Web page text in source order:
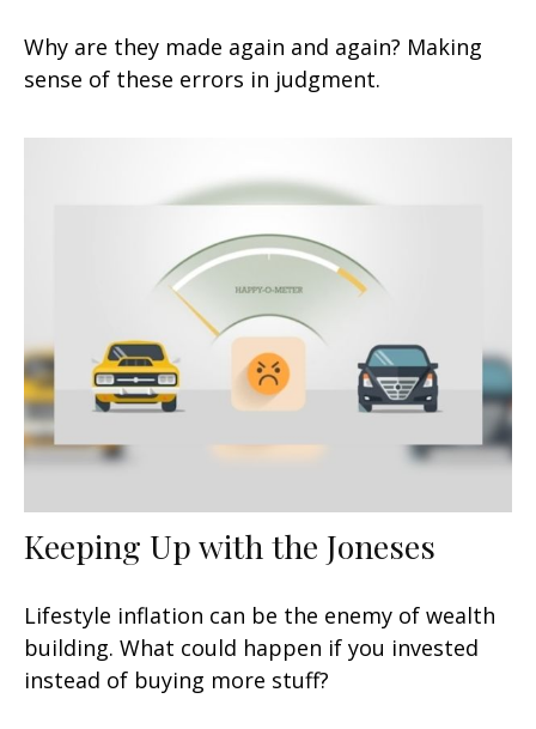
Why are they made again and again? Making
sense of these errors in judgment.
Keeping Up with the Joneses
Lifestyle inflation can be the enemy of wealth
building. What could happen if you invested
instead of buying more stuff?